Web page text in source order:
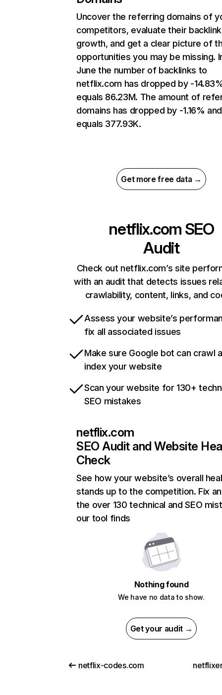
Uncover the referring domains of
competitors, evaluate their backlink
growth, and get a clear picture of
opportunities you may be missing.
June the number of backlinks to
netflix.com has dropped by -
equals 86.23M. The amount of
domains has dropped by -1.16% and
equals 377.93K.
Get more free data →
netflix.com SEO
Audit
Check out netflix.com’s site
with an audit that detects issues
crawlability, content, links, and
Assess your website’s
fix all associated issues
Make sure Google bot can crawl
index your website
Scan your website for 130+
SEO mistakes
netflix.com
SEO Audit and Website
Check
See how your website’s overall
stands up to the competition. Fix
the over 130 technical and SEO
our tool finds
Nothing found
We have no data to show.
Get your audit →
netflix-codes.com